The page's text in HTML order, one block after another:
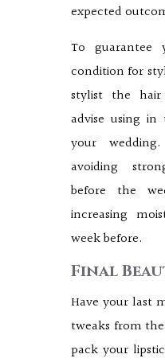
expected
To
condition for
stylist the
advise using
your
avoiding
before the
increasing
week before.
Final
Have your last
tweaks from
pack your